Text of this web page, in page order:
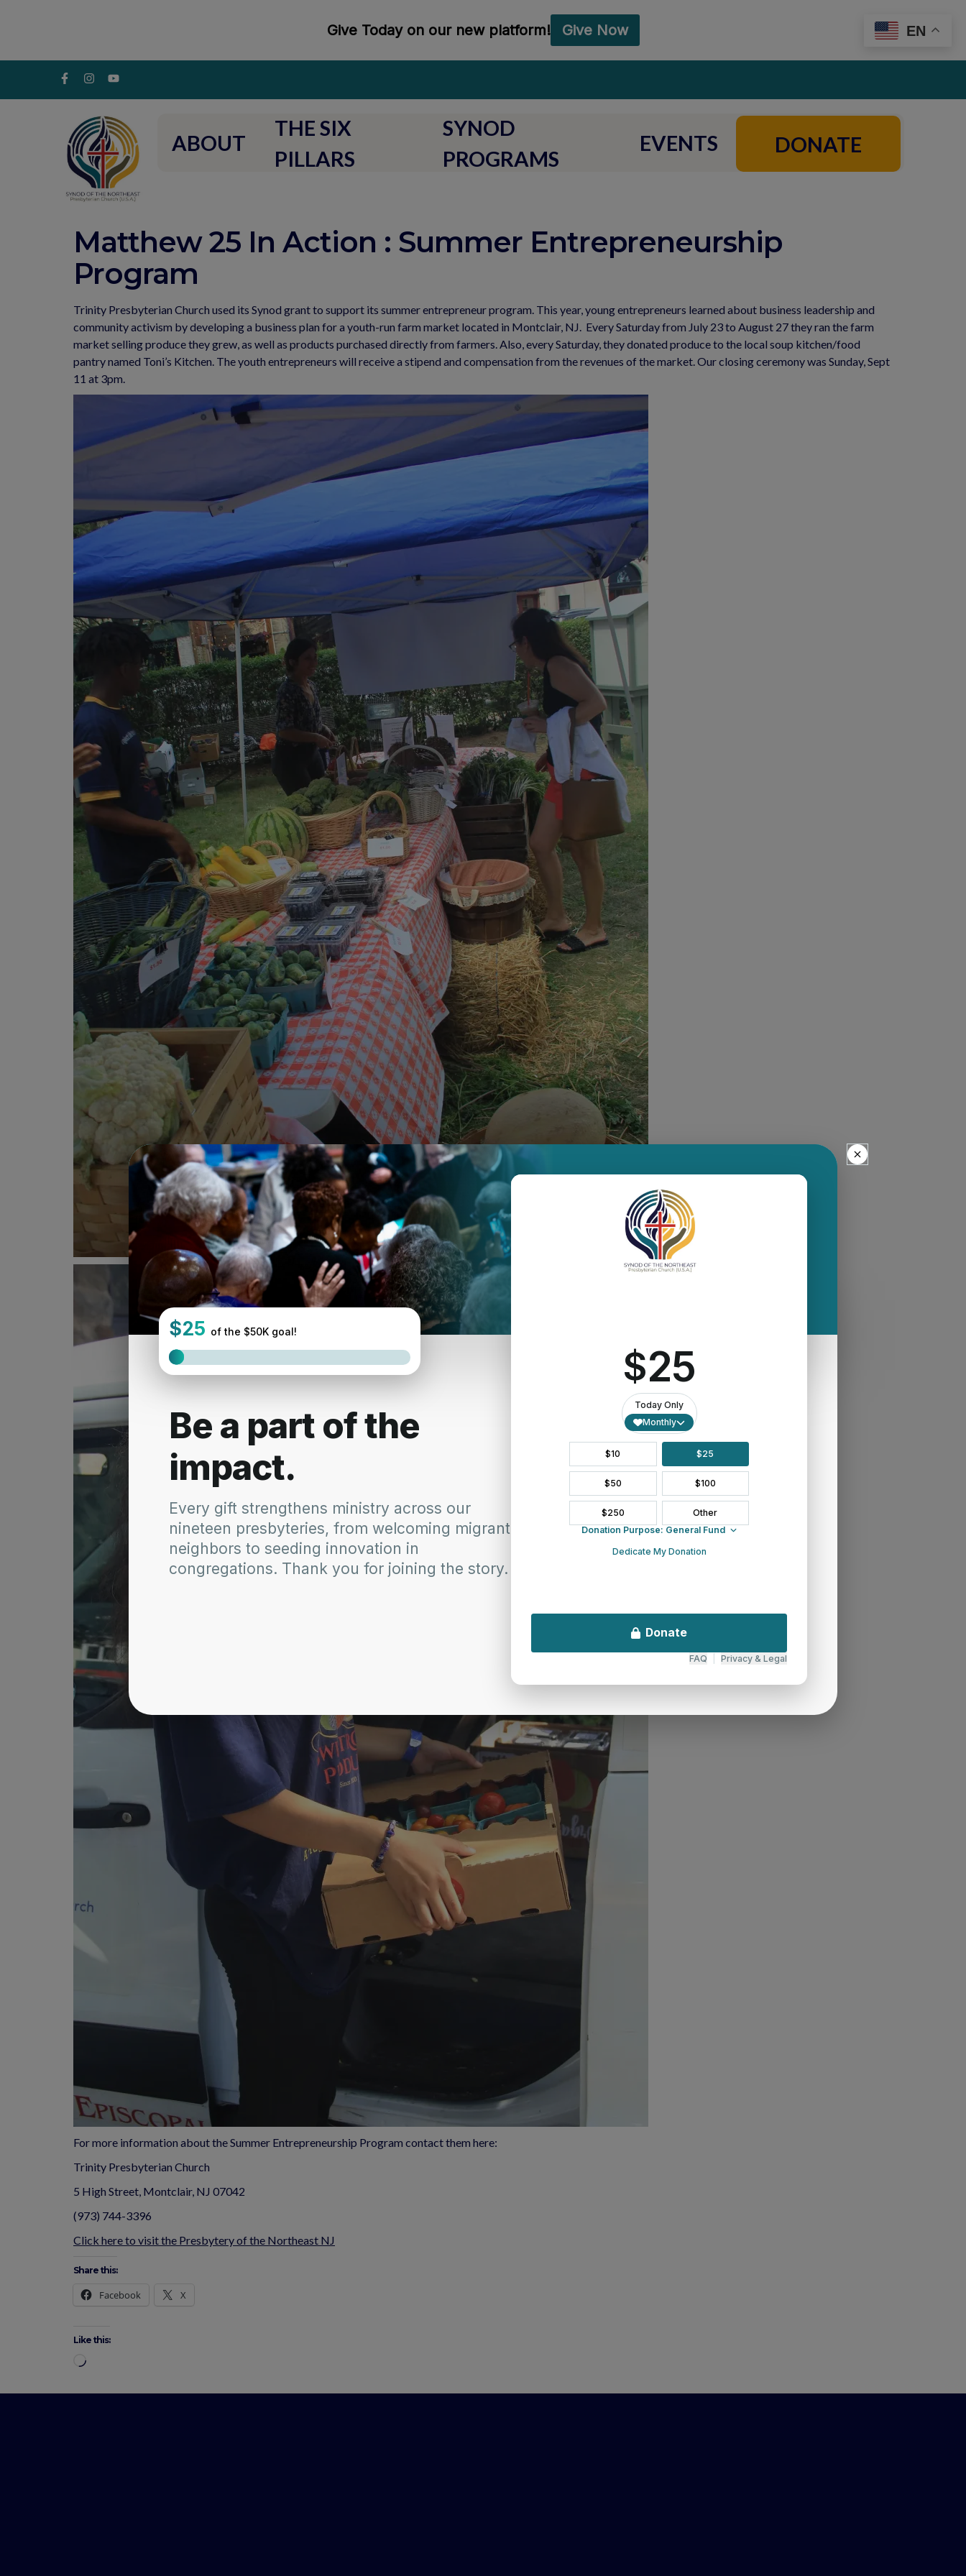
ABOUT
THE SIX
PILLARS
SYNOD
PROGRAMS
EVENTS DONATE
Matthew 25 In Action : Summer Entrepreneurship
Program
Trinity Presbyterian Church used its Synod grant to support its summer entrepreneur program. This year, young entrepreneurs learned about business leadership and
community activism by developing a business plan for a youth-run farm market located in Montclair, NJ.  Every Saturday from July 23 to August 27 they ran the farm
market selling produce they grew, as well as products purchased directly from farmers. Also, every Saturday, they donated produce to the local soup kitchen/food
pantry named Toni’s Kitchen. The youth entrepreneurs will receive a stipend and compensation from the revenues of the market. Our closing ceremony was Sunday, Sept
11 at 3pm.
For more information about the Summer Entrepreneurship Program contact them here:
Trinity Presbyterian Church
5 High Street, Montclair, NJ 07042
(973) 744-3396
Click here to visit the Presbytery of the Northeast NJ
Share this:
Facebook X
Like this:
EN